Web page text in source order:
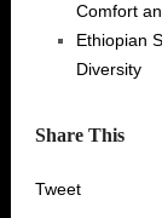
Comfort
Ethiopian
Diversity
Share This
Tweet